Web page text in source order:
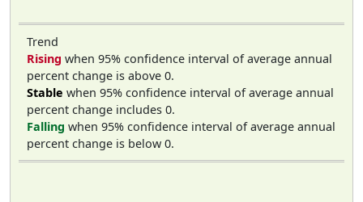
Trend
Rising when 95% confidence interval of average annual
percent change is above 0.
Stable when 95% confidence interval of average annual
percent change includes 0.
Falling when 95% confidence interval of average annual
percent change is below 0.